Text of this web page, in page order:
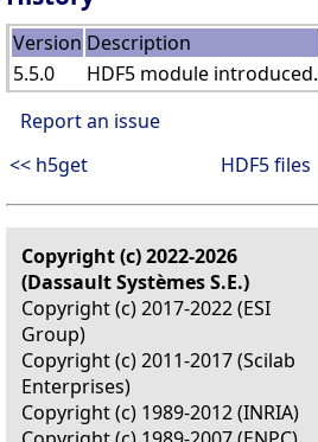
Version Description
5.5.0
HDF5 module introduced.
Report an issue
<< h5get
HDF5 files
Copyright (c) 2022-2026
(Dassault Systèmes S.E.)
Copyright (c) 2017-2022 (ESI
Group)
Copyright (c) 2011-2017 (Scilab
Enterprises)
Copyright (c) 1989-2012 (INRIA)